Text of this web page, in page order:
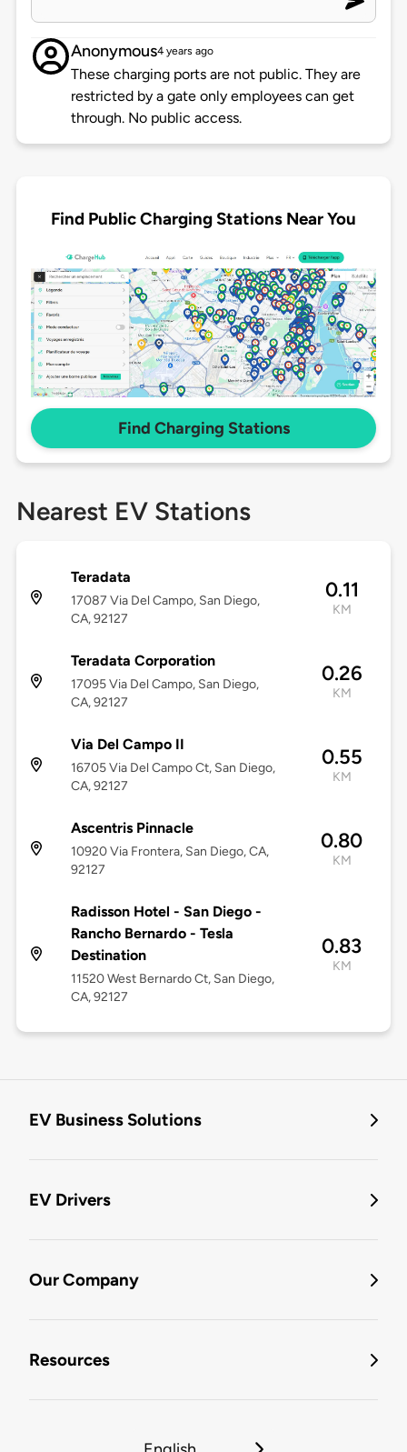
Anonymous4 years ago
These charging ports are not public. They are
restricted by a gate only employees can get
through. No public access.
Find Public Charging Stations Near You
Find Charging Stations
Nearest EV Stations
Teradata
17087 Via Del Campo, San Diego,
CA, 92127
0.11
KM
Teradata Corporation
17095 Via Del Campo, San Diego,
CA, 92127
0.26
KM
Via Del Campo II
16705 Via Del Campo Ct, San Diego,
CA, 92127
0.55
KM
Ascentris Pinnacle
10920 Via Frontera, San Diego, CA,
92127
0.80
KM
Radisson Hotel - San Diego -
Rancho Bernardo - Tesla
Destination
11520 West Bernardo Ct, San Diego,
CA, 92127
0.83
KM
EV Business Solutions
EV Drivers
Our Company
Resources